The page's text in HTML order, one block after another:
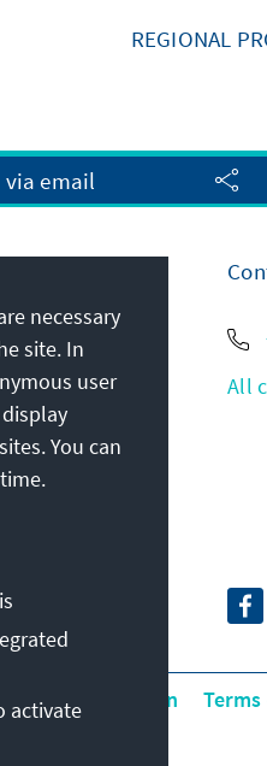
REGIONAL
via email
Dialogue in
de
All
Data protection
necessary
site. In
user
You can
activate